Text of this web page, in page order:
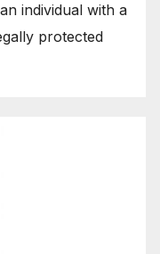
individual with a
protected